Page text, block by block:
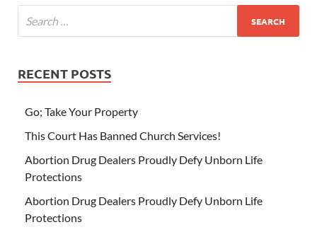
RECENT POSTS
Go; Take Your Property
This Court Has Banned Church Services!
Abortion Drug Dealers Proudly Defy Unborn Life
Protections
Abortion Drug Dealers Proudly Defy Unborn Life
Protections